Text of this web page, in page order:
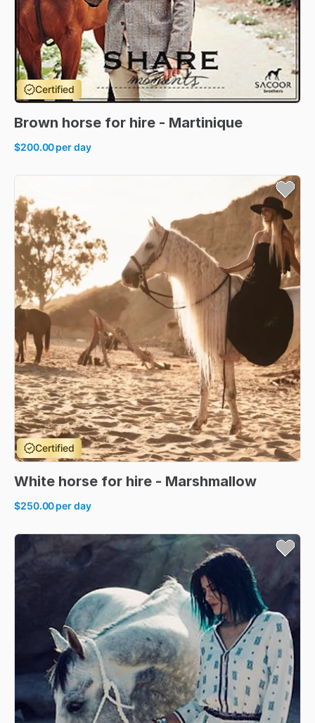
Certified
Brown horse for hire - Martinique
$200.00per day
Certified
White horse for hire - Marshmallow
$250.00per day